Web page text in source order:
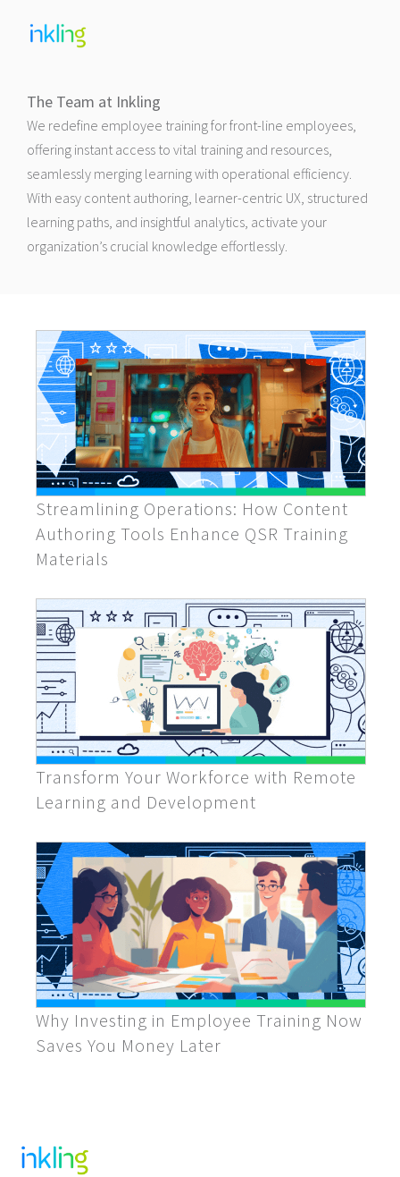
The Team at Inkling
We redefine employee training for front-line employees,
offering instant access to vital training and resources,
seamlessly merging learning with operational efficiency.
With easy content authoring, learner-centric UX, structured
learning paths, and insightful analytics, activate your
organization’s crucial knowledge effortlessly.
Streamlining Operations: How Content
Authoring Tools Enhance QSR Training
Materials
Transform Your Workforce with Remote
Learning and Development
Why Investing in Employee Training Now
Saves You Money Later